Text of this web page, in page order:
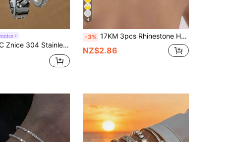
Leaf Flower & Fully Paved Rhinestone Bracelet Set, Women's 3 PiecesStackable Set, Minimalist & Fashionable, Low Allergy Material, Perfect Mother's Day Gift, Summer Vacation Accessory
4
-3% 17KM 3pcs Rhinestone Heart & Infinity Decor Bracelet
NZ$2.86